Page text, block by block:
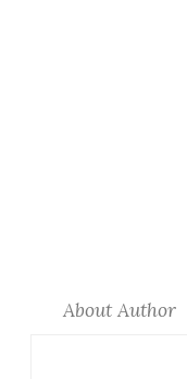
About Author